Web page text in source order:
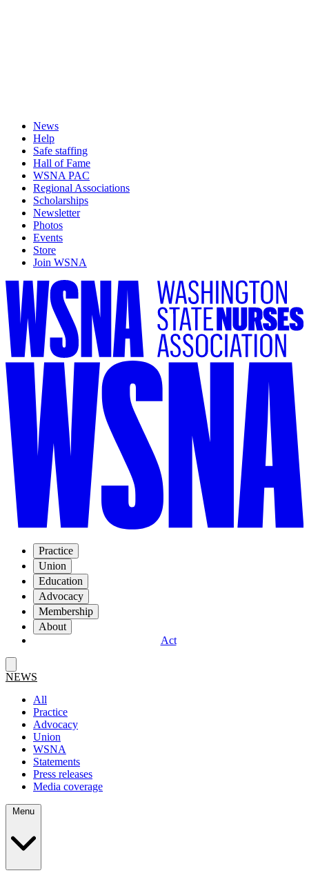
News
Help
Safe staffing
Hall of Fame
WSNA PAC
Regional Associations
Scholarships
Newsletter
Photos
Events
Store
Join WSNA
Practice
Union
Education
Advocacy
Membership
About
Act
NEWS
All
Practice
Advocacy
Union
WSNA
Statements
Press releases
Media coverage